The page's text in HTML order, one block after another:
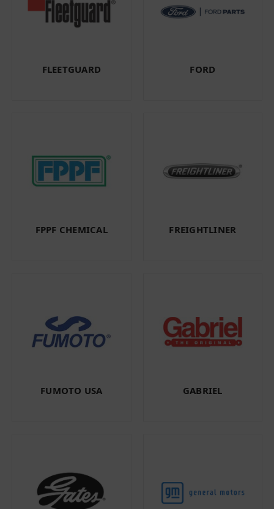
FLEETGUARD FORD
FPPF CHEMICAL FREIGHTLINER
FUMOTO USA GABRIEL